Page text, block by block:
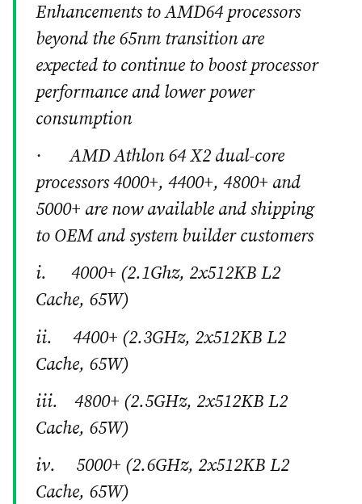
Enhancements to AMD64 processors
beyond the 65nm transition are
expected to continue to boost processor
performance and lower power
consumption
· AMD Athlon 64 X2 dual-core
processors 4000+, 4400+, 4800+ and
5000+ are now available and shipping
to OEM and system builder customers
i. 4000+ (2.1Ghz, 2x512KB L2
Cache, 65W)
ii. 4400+ (2.3GHz, 2x512KB L2
Cache, 65W)
iii. 4800+ (2.5GHz, 2x512KB L2
Cache, 65W)
iv. 5000+ (2.6GHz, 2x512KB L2
Cache, 65W)